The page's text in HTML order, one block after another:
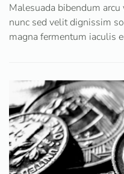
Malesuada bibendum
nunc sed velit dignissim
magna fermentum iaculis